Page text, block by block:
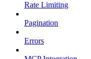
Rate Limiting
Pagination
Errors